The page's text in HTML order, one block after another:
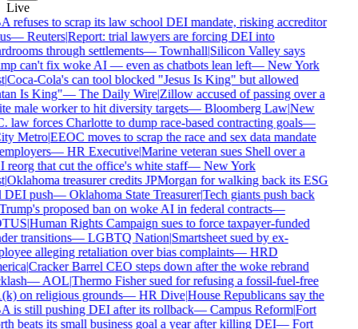
Live
refuses to scrap its law school DEI mandate, risking accreditor
—Reuters|Report: trial lawyers are forcing DEI into
through settlements—Townhall|Silicon Valley says
can't fix woke AI — even as chatbots lean left—New York
|Coca-Cola's can tool blocked "Jesus Is King" but allowed
Is King"—The Daily Wire|Zillow accused of passing over a
male worker to hit diversity targets—Bloomberg Law|New
law forces Charlotte to dump race-based contracting goals—
Metro|EEOC moves to scrap the race and sex data mandate
—HR Executive|Marine veteran sues Shell over a
that cut the office's white staff—New York
|Oklahoma treasurer credits JPMorgan for walking back its ESG
push—Oklahoma State Treasurer|Tech giants push back
proposed ban on woke AI in federal contracts—
|Human Rights Campaign sues to force taxpayer-funded
transitions—LGBTQ Nation|Smartsheet sued by ex-
alleging retaliation over bias complaints—HRD
|Cracker Barrel CEO steps down after the woke rebrand
—AOL|Thermo Fisher sued for refusing a fossil-fuel-free
on religious grounds—HR Dive|House Republicans say the
is still pushing DEI after its rollback—Campus Reform|Fort
beats its small business goal a year after killing DEI—Fort